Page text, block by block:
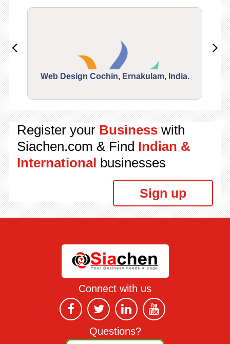
Web Design Cochin, Ernakulam, India.
Register your Businesswith
Siachen.com & Find Indian &
International businesses
Sign up
Connect with us
Questions?